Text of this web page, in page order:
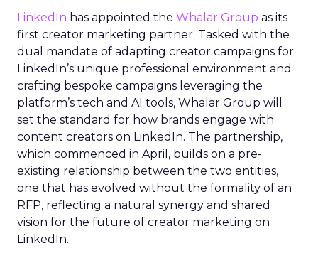
LinkedIn has appointed the Whalar Group as its
first creator marketing partner. Tasked with the
dual mandate of adapting creator campaigns for
LinkedIn’s unique professional environment and
crafting bespoke campaigns leveraging the
platform’s tech and AI tools, Whalar Group will
set the standard for how brands engage with
content creators on LinkedIn. The partnership,
which commenced in April, builds on a pre-
existing relationship between the two entities,
one that has evolved without the formality of an
RFP, reflecting a natural synergy and shared
vision for the future of creator marketing on
LinkedIn.